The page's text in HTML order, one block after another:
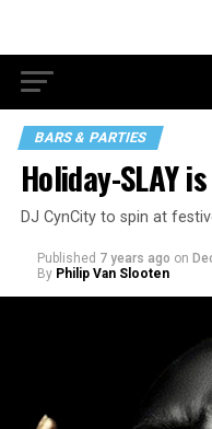
BARS & PARTIES
Holiday-SLAY
DJ CynCity to spin at
Published 7 years ago on
By Philip Van Slooten